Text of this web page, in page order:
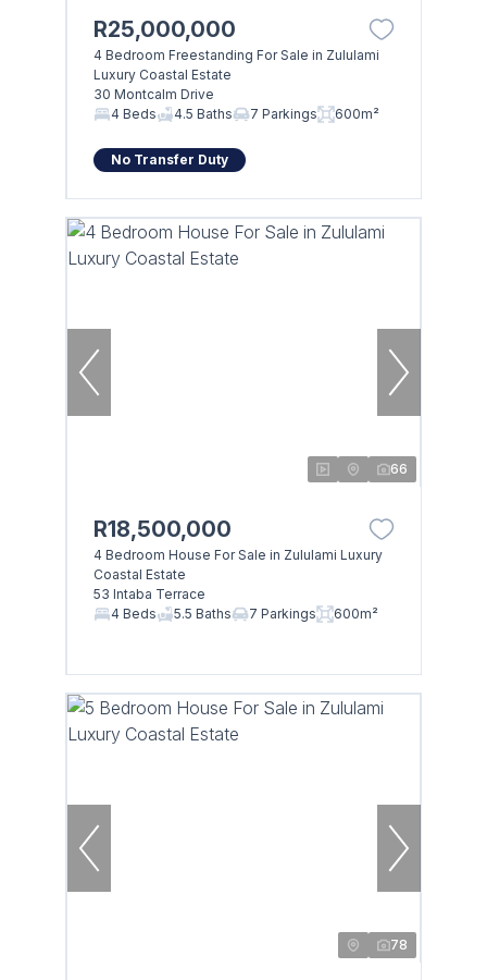
R25,000,000
4 Bedroom Freestanding For Sale in Zululami
Luxury Coastal Estate
30 Montcalm Drive
4 Beds
4.5 Baths 7 Parkings 600m²
No Transfer Duty
66
R18,500,000
4 Bedroom House For Sale in Zululami Luxury
Coastal Estate
53 Intaba Terrace
4 Beds
5.5 Baths 7 Parkings 600m²
78